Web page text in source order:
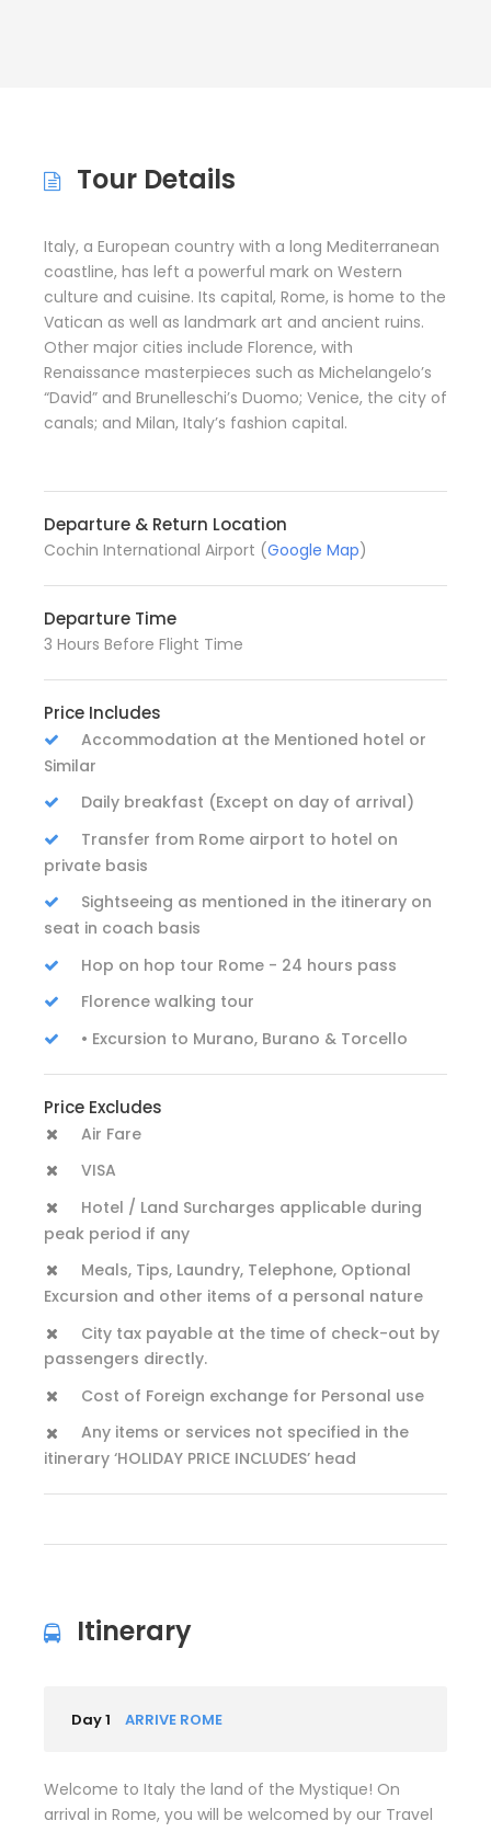
Tour Details
Italy, a European country with a long Mediterranean
coastline, has left a powerful mark on Western
culture and cuisine. Its capital, Rome, is home to the
Vatican as well as landmark art and ancient ruins.
Other major cities include Florence, with
Renaissance masterpieces such as Michelangelo’s
“David” and Brunelleschi’s Duomo; Venice, the city of
canals; and Milan, Italy’s fashion capital.
Departure & Return Location
Cochin International Airport (Google Map)
Departure Time
3 Hours Before Flight Time
Price Includes
Accommodation at the Mentioned hotel or
Similar
Daily breakfast (Except on day of arrival)
Transfer from Rome airport to hotel on
private basis
Sightseeing as mentioned in the itinerary on
seat in coach basis
Hop on hop tour Rome - 24 hours pass
Florence walking tour
• Excursion to Murano, Burano & Torcello
Price Excludes
Air Fare
VISA
Hotel / Land Surcharges applicable during
peak period if any
Meals, Tips, Laundry, Telephone, Optional
Excursion and other items of a personal nature
City tax payable at the time of check-out by
passengers directly.
Cost of Foreign exchange for Personal use
Any items or services not specified in the
itinerary ‘HOLIDAY PRICE INCLUDES’ head
Itinerary
Day 1 ARRIVE ROME
Welcome to Italy the land of the Mystique! On
arrival in Rome, you will be welcomed by our Travel